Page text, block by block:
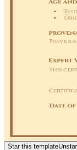
Star this template